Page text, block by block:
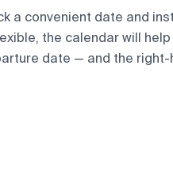
a convenient date and
the calendar will
date — and the